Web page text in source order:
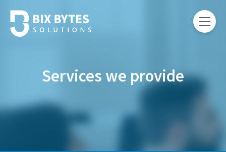
Services we provide